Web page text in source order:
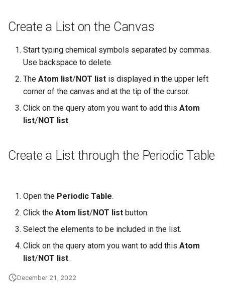
Create a List on the Canvas
Start typing chemical symbols separated by commas.
Use backspace to delete.
The Atom list/NOT list is displayed in the upper left
corner of the canvas and at the tip of the cursor.
Click on the query atom you want to add this Atom
list/NOT list.
Create a List through the Periodic Table
Open the Periodic Table.
Click the Atom list/NOT list button.
Select the elements to be included in the list.
Click on the query atom you want to add this Atom
list/NOT list.
December 21, 2022